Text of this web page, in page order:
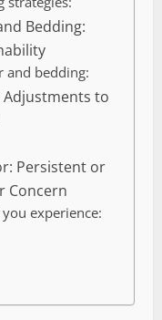
Bedding:
and bedding:
to
Persistent or
Concern
experience: